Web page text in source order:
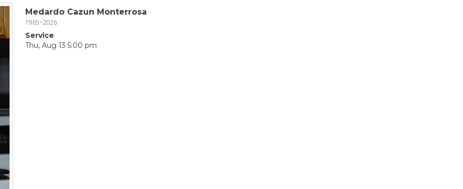
Medardo Cazun Monterrosa
1965~2026
Service
Thu, Aug 13 5:00 pm